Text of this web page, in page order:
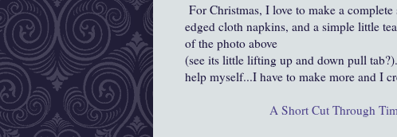
For Christmas, I love to make a
edged cloth napkins, and a simple little
of the photo above
(see its little lifting up and down pull
help myself...I have to make more and I
A Short Cut Through